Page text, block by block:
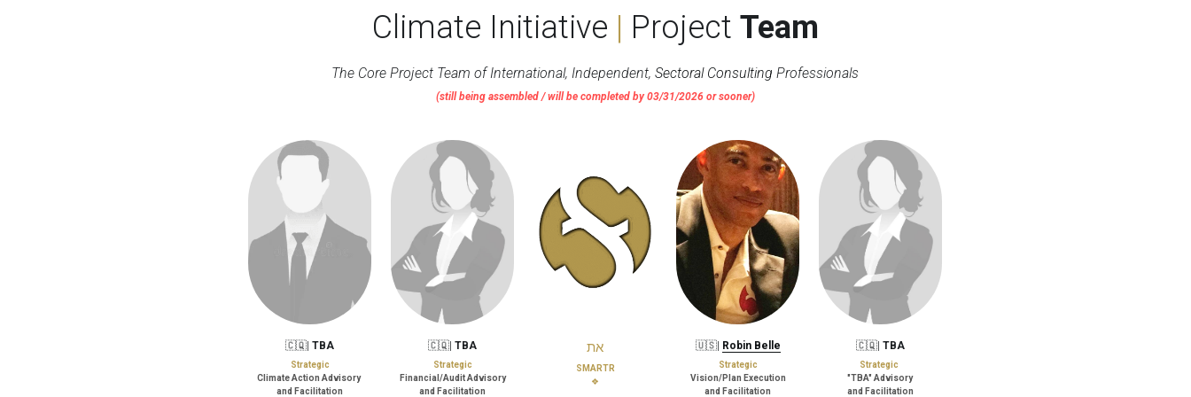
Climate Initiative | Project Team
The Core Project Team of International, Independent, Sectoral Consulting Professionals
(still being assembled / will be completed by 03/31/2026 or sooner)
🇨🇶| TBA
Strategic
Climate Action Advisory
and Facilitation
🇨🇶| TBA
Strategic
Financial/Audit Advisory
and Facilitation
את
SMARTR
❖
🇺🇸| Robin Belle
Strategic
Vision/Plan Execution
and Facilitation
🇨🇶| TBA
Strategic
"TBA" Advisory
and Facilitation